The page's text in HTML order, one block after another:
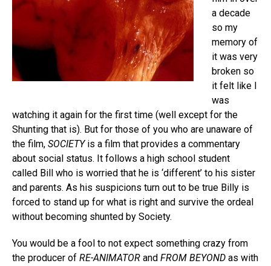
a decade
so my
memory of
it was very
broken so
it felt like I
was
watching it again for the first time (well except for the
Shunting that is). But for those of you who are unaware of
the film, SOCIETYis a film that provides a commentary
about social status. It follows a high school student
called Bill who is worried that he is ‘different’ to his sister
and parents. As his suspicions turn out to be true Billy is
forced to stand up for what is right and survive the ordeal
without becoming shunted by Society.
You would be a fool to not expect something crazy from
the producer of RE-ANIMATOR and FROM BEYOND as with